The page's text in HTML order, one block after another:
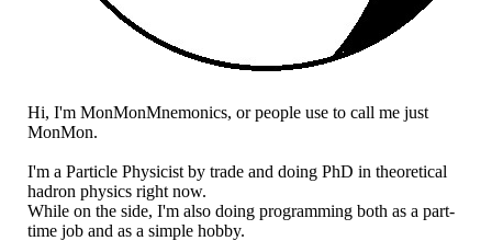
Hi, I'm MonMonMnemonics, or people use to call me just
MonMon.
I'm a Particle Physicist by trade and doing PhD in theoretical
hadron physics right now.
While on the side, I'm also doing programming both as a part-
time job and as a simple hobby.